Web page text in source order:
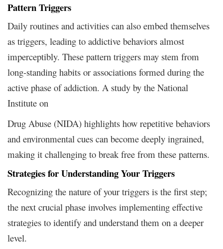
Pattern Triggers
Daily routines and activities can also embed themselves
as triggers, leading to addictive behaviors almost
imperceptibly. These pattern triggers may stem from
long-standing habits or associations formed during the
active phase of addiction. A study by the National
Institute on
Drug Abuse (NIDA) highlights how repetitive behaviors
and environmental cues can become deeply ingrained,
making it challenging to break free from these patterns.
Strategies for Understanding Your Triggers
Recognizing the nature of your triggers is the first step;
the next crucial phase involves implementing effective
strategies to identify and understand them on a deeper
level.